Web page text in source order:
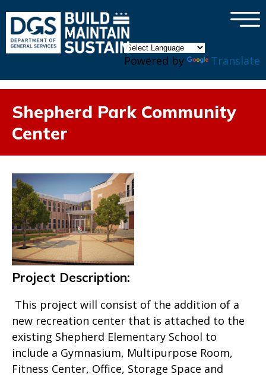
Powered by Translate
×
Shepherd Park Community
Center
Project Description:
This project will consist of the addition of a
new recreation center that is attached to the
existing Shepherd Elementary School to
include a Gymnasium, Multipurpose Room,
Fitness Center, Office, Storage Space and